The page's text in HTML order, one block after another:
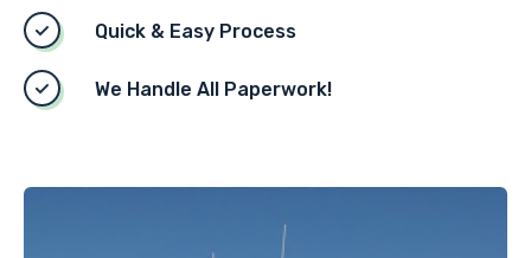
Quick & Easy Process
We Handle All Paperwork!